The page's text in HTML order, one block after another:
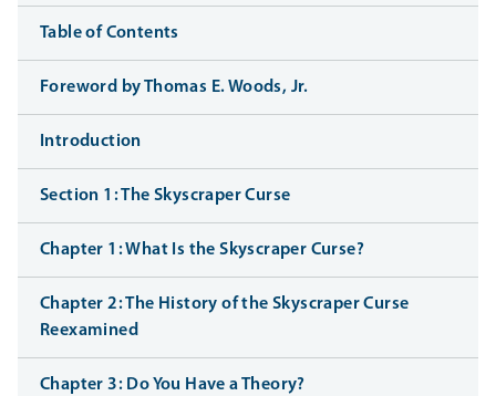
Table of Contents
Foreword by Thomas E. Woods, Jr.
Introduction
Section 1: The Skyscraper Curse
Chapter 1: What Is the Skyscraper Curse?
Chapter 2: The History of the Skyscraper Curse
Reexamined
Chapter 3: Do You Have a Theory?